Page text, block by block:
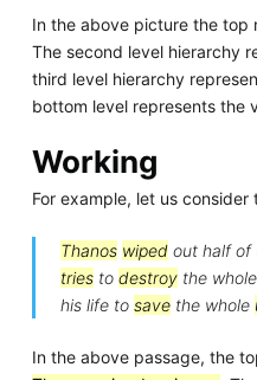
In the above picture the top
The second level hierarchy
third level hierarchy
bottom level represents the
Working
For example, let us
Thanos wipedout half of
triesto destroythe whole
his life to savethe whole
In the above passage, the